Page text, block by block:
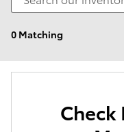
0 Matching
Check